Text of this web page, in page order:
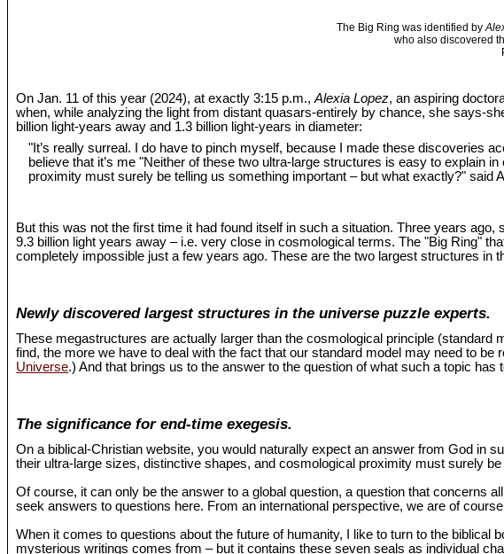
The Big Ring was identified by
who also discovered
On Jan. 11 of this year (2024), at exactly 3:15 p.m.,Alexia Lopez, an aspiring
when, while analyzing the light from distant quasars-entirely by chance, she says-
billion light-years away and 1.3 billion light-years in diameter:
"It’s really surreal. I do have to pinch myself, because I made these discoveries
believe that it’s me "Neither of these two ultra-large structures is easy to explain
proximity must surely be telling us something important – but what exactly?" said
But this was not the first time it had found itself in such a situation. Three years
9.3 billion light years away – i.e. very close in cosmological terms. The "Big Ring"
completely impossible just a few years ago. These are the two largest structures in
Newly discovered largest structures in the universe puzzle experts.
These megastructures are actually larger than the cosmological principle (standard
find, the more we have to deal with the fact that our standard model may need to be
Universe.) And that brings us to the answer to the question of what such a topic has
The significance for end-time exegesis.
On a biblical-Christian website, you would naturally expect an answer from God in
their ultra-large sizes, distinctive shapes, and cosmological proximity must surely
Of course, it can only be the answer to a global question, a question that concerns
seek answers to questions here. From an international perspective, we are of
When it comes to questions about the future of humanity, I like to turn to the
mysterious writings comes from – but it contains these seven seals as individual